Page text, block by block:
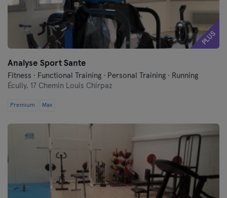
PLUS
Analyse Sport Sante
Fitness · Functional Training · Personal Training · Running
Écully, 17 Chemin Louis Chirpaz
Premium Max